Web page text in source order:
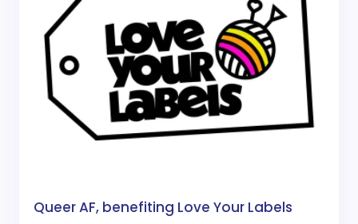
Queer AF, benefiting Love Your Labels